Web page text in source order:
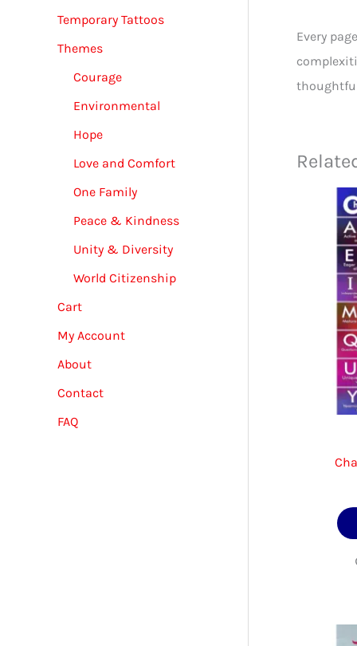
Temporary Tattoos
Themes
Courage
Environmental
Hope
Love and Comfort
One Family
Peace & Kindness
Unity & Diversity
World Citizenship
Cart
My Account
About
Contact
FAQ
Every